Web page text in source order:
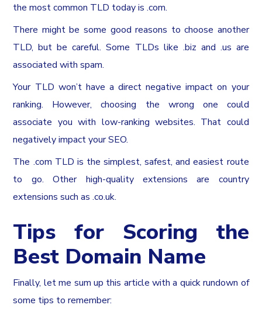
the most common TLD today is .com.
There might be some good reasons to choose another
TLD, but be careful. Some TLDs like .biz and .us are
associated with spam.
Your TLD won’t have a direct negative impact on your
ranking. However, choosing the wrong one could
associate you with low-ranking websites. That could
negatively impact your SEO.
The .com TLD is the simplest, safest, and easiest route
to go. Other high-quality extensions are country
extensions such as .co.uk.
Tips for Scoring the
Best Domain Name
Finally, let me sum up this article with a quick rundown of
some tips to remember: